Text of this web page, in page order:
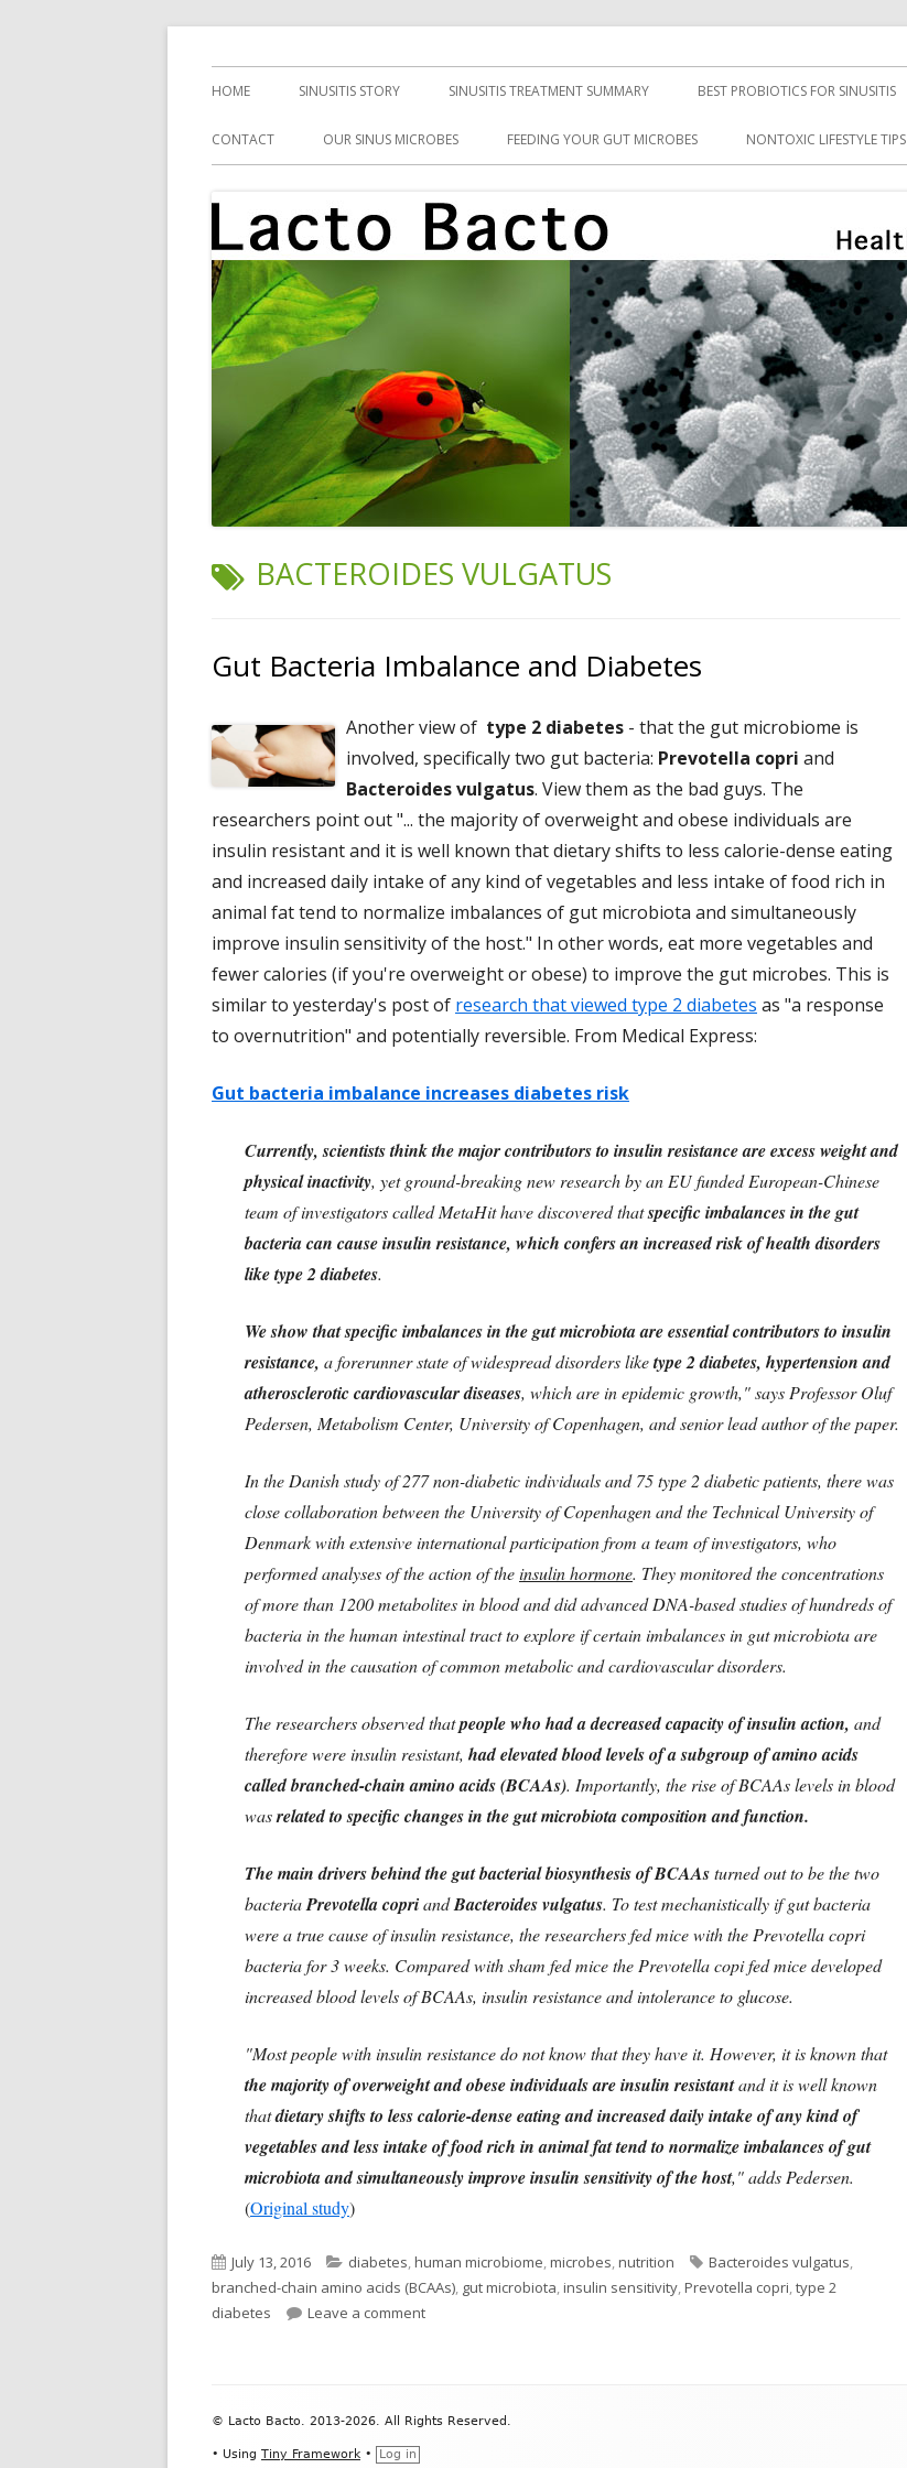
Lacto Bacto
Primary
Menu
HOME SINUSITIS STORY SINUSITIS TREATMENT SUMMARY BEST PROBIOTICS FOR SINUSITIS
CONTACT OUR SINUS MICROBES FEEDING YOUR GUT MICROBES NONTOXIC LIFESTYLE TIPS
TAG:
BACTEROIDES VULGATUS
Gut Bacteria Imbalance and Diabetes
Another view of type 2 diabetes - that the gut microbiome is
involved, specifically two gut bacteria: Prevotella copri and
Bacteroides vulgatus. View them as the bad guys. The
researchers point out "... the majority of overweight and obese individuals are
insulin resistant and it is well known that dietary shifts to less calorie-dense eating
and increased daily intake of any kind of vegetables and less intake of food rich in
animal fat tend to normalize imbalances of gut microbiota and simultaneously
improve insulin sensitivity of the host." In other words, eat more vegetables and
fewer calories (if you're overweight or obese) to improve the gut microbes. This is
similar to yesterday's post of research that viewed type 2 diabetes as "a response
to overnutrition" and potentially reversible. From Medical Express:
Gut bacteria imbalance increases diabetes risk
Currently, scientists think the major contributors to insulin resistance are excess weight and
physical inactivity, yet ground-breaking new research by an EU funded European-Chinese
team of investigators called MetaHit have discovered thatspecific imbalances in the gut
bacteria can cause insulin resistance, which confers an increased risk of health disorders
like type 2 diabetes.
We show that specific imbalances in the gut microbiota are essential contributors to insulin
resistance, a forerunner state of widespread disorders liketype 2 diabetes, hypertension and
atherosclerotic cardiovascular diseases, which are in epidemic growth," says Professor Oluf
Pedersen, Metabolism Center, University of Copenhagen, and senior lead author of the paper.
In the Danish study of 277 non-diabetic individuals and 75 type 2 diabetic patients, there was
close collaboration between the University of Copenhagen and the Technical University of
Denmark with extensive international participation from a team of investigators, who
performed analyses of the action of theinsulin hormone. They monitored the concentrations
of more than 1200 metabolites in blood and did advanced DNA-based studies of hundreds of
bacteria in the human intestinal tract to explore if certain imbalances in gut microbiota are
involved in the causation of common metabolic and cardiovascular disorders.
The researchers observed thatpeople who had a decreased capacity of insulin action, and
therefore were insulin resistant, had elevated blood levels of a subgroup of amino acids
called branched-chain amino acids (BCAAs). Importantly, the rise of BCAAs levels in blood
wasrelated to specific changes in the gut microbiota composition and function.
The main drivers behind the gut bacterial biosynthesis of BCAAsturned out to be the two
bacteriaPrevotella copriandBacteroides vulgatus. To test mechanistically if gut bacteria
were a true cause of insulin resistance, the researchers fed mice with the Prevotella copri
bacteria for 3 weeks. Compared with sham fed mice the Prevotella copi fed mice developed
increased blood levels of BCAAs, insulin resistance and intolerance to glucose.
"Most people with insulin resistance do not know that they have it. However, it is known that
the majority of overweight and obese individuals are insulin resistantand it is well known
thatdietary shifts to less calorie-dense eating and increased daily intake of any kind of
vegetables and less intake of food rich in animal fat tend to normalize imbalances of gut
microbiota and simultaneously improve insulin sensitivity of the host," adds Pedersen.
(Original study)
Published
on
July 13, 2016 Categories
diabetes,human microbiome,microbes,nutrition Tags
Bacteroides vulgatus,
branched-chain amino acids (BCAAs), gut microbiota,insulin sensitivity,Prevotella copri,type 2
diabetes
Leave a commenton Gut Bacteria Imbalance and Diabetes
Content
© Lacto Bacto. 2013-2026. All Rights Reserved.
• Using Tiny Framework • Log in